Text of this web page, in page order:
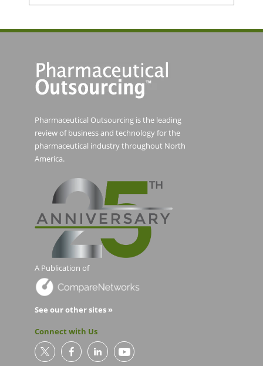
Pharmaceutical Outsourcing is the leading
review of business and technology for the
pharmaceutical industry throughout North
America.
A Publication of
See our other sites »
Connect with Us